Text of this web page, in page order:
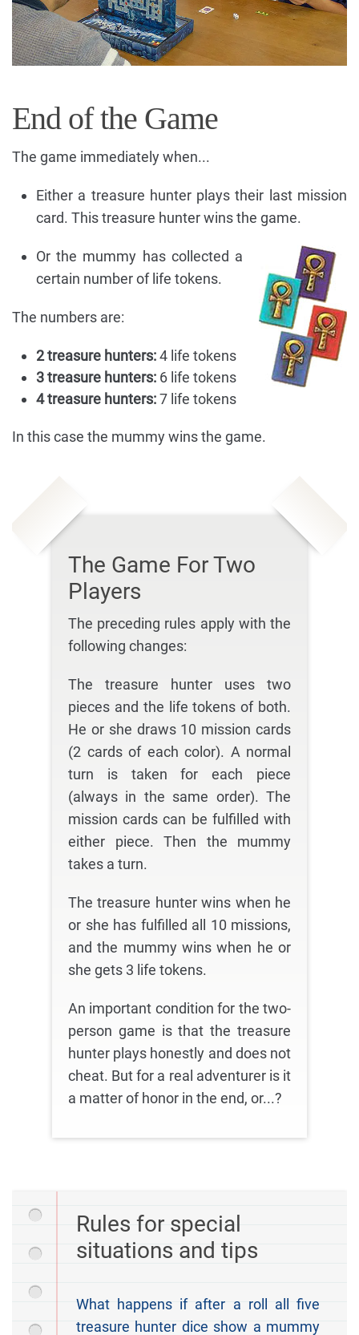
End of the Game
The game immediately when...
Either a treasure hunter plays their last mission
card. This treasure hunter wins the game.
Or the mummy has collected a
certain number of life tokens.
The numbers are:
2 treasure hunters:4 life tokens
3 treasure hunters: 6 life tokens
4 treasure hunters:7 life tokens
In this case the mummy wins the game.
The Game For Two
Players
The preceding rules apply with the
following changes:
The treasure hunter uses two
pieces and the life tokens of both.
He or she draws 10 mission cards
(2 cards of each color). A normal
turn is taken for each piece
(always in the same order). The
mission cards can be fulfilled with
either piece. Then the mummy
takes a turn.
The treasure hunter wins when he
or she has fulfilled all 10 missions,
and the mummy wins when he or
she gets 3 life tokens.
An important condition for the two-
person game is that the treasure
hunter plays honestly and does not
cheat. But for a real adventurer is it
a matter of honor in the end, or...?
Rules for special
situations and tips
What happens if after a roll all five
treasure hunter dice show a mummy